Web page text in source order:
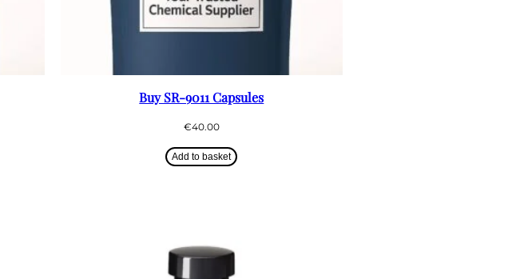
Buy SR-9011 Capsules
€40.00
Add to basket